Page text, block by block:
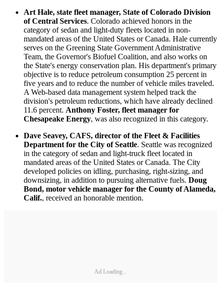
Art Hale, state fleet manager, State of Colorado Division
of Central Services. Colorado achieved honors in the
category of sedan and light-duty fleets located in non-
mandated areas of the United States or Canada. Hale currently
serves on the Greening State Government Administrative
Team, the Governor's Biofuel Coalition, and also works on
the State's energy conservation plan. His department's primary
objective is to reduce petroleum consumption 25 percent in
five years and to reduce the number of vehicle miles traveled.
A Web-based data management system helped track the
division's petroleum reductions, which have already declined
11.6 percent. Anthony Foster, fleet manager for
Chesapeake Energy, was also recognized in this category.
Dave Seavey, CAFS, director of the Fleet & Facilities
Department for the City of Seattle. Seattle was recognized
in the category of sedan and light-truck fleet located in
mandated areas of the United States or Canada. The City
developed policies on idling, purchasing, right-sizing, and
downsizing, in addition to pursuing alternative fuels. Doug
Bond, motor vehicle manager for the County of Alameda,
Calif., received an honorable mention.
Ad Loading...